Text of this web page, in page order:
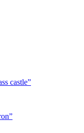
castle”
”